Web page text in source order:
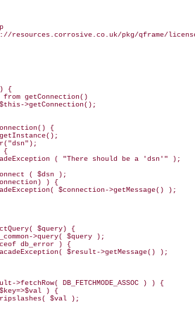
pkg/qframe/
{
getConnection()
>getConnection();
{
{
( "There should be a 'dsn'" );
( $dsn );
) {
$connection->getMessage() );
$query) {
>query( $query );
db_error ) {
$result->getMessage() );
DB_FETCHMODE_ASSOC ) ) {
) {
$val );